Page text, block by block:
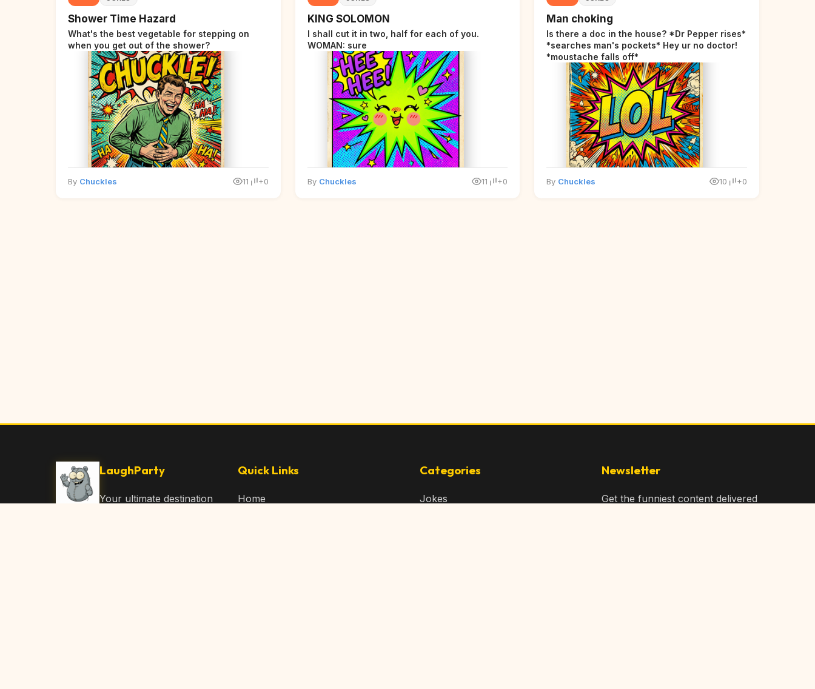
Shower Time Hazard
What's the best vegetable for stepping on
when you get out of the shower?
By Chuckles 11 +0
KING SOLOMON
I shall cut it in two, half for each of you.
WOMAN: sure
By Chuckles 11 +0
Man choking
Is there a doc in the house? *Dr Pepper rises*
*searches man's pockets* Hey ur no doctor!
*moustache falls off*
By Chuckles 10 +0
LaughParty
Your ultimate destination
Quick Links
Home
Categories
Jokes
Newsletter
Get the funniest content delivered